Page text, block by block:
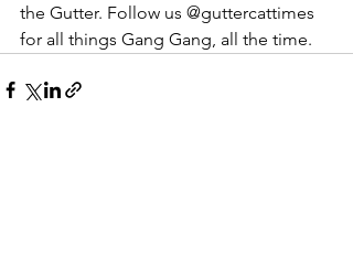
the Gutter. Follow us @guttercattimes
for all things Gang Gang, all the time.